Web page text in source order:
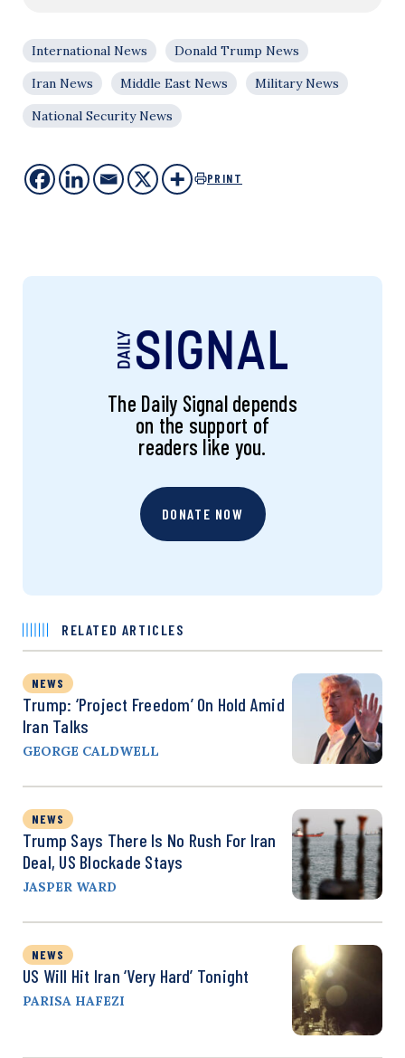
International News
Donald Trump News
Iran News
Middle East News
Military News
National Security News
PRINT
The Daily Signal depends
on the support of
readers like you.
DONATE NOW
RELATED ARTICLES
NEWS
Trump: ‘Project Freedom’ On Hold Amid
Iran Talks
GEORGE CALDWELL
NEWS
Trump Says There Is No Rush For Iran
Deal, US Blockade Stays
JASPER WARD
NEWS
US Will Hit Iran ‘Very Hard’ Tonight
PARISA HAFEZI